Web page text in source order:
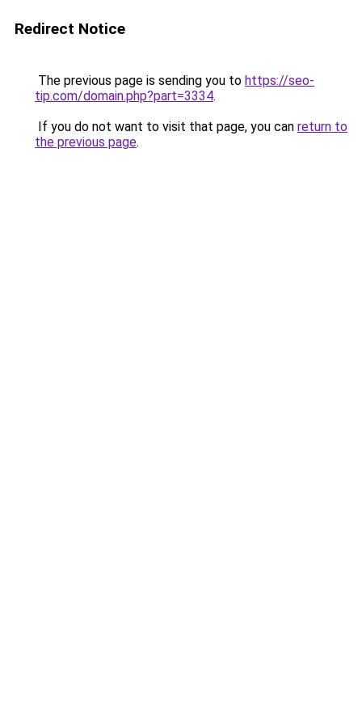
Redirect Notice
The previous page is sending you to https://seo-
tip.com/domain.php?part=3334.
If you do not want to visit that page, you can return to
the previous page.